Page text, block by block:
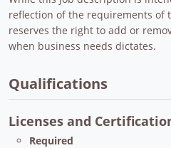
reflection of the requirements of
reserves the right to add or
when business needs dictates.
Qualifications
Licenses and
Required